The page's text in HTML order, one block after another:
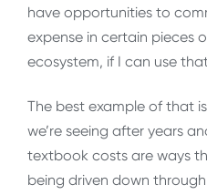
have opportunities to
expense in certain pieces
ecosystem, if I can use
The best example of that
we’re seeing after years
textbook costs are ways
being driven down